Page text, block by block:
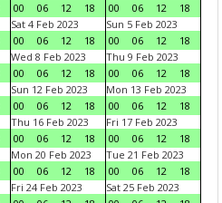
00
06 12 18
00
06 12
18
Sat 4 Feb 2023
00
06 12 18
Sun 5 Feb 2023
00
06 12
18
Wed 8 Feb 2023
00
06 12 18
Thu 9 Feb 2023
00
06 12
18
Sun 12 Feb 2023
00
06 12 18
Mon 13 Feb 2023
00
06 12
18
Thu 16 Feb 2023
00
06 12 18
Fri 17 Feb 2023
00
06 12
18
Mon 20 Feb 2023
00
06 12 18
Tue 21 Feb 2023
00
06 12
18
Fri 24 Feb 2023
Sat 25 Feb 2023